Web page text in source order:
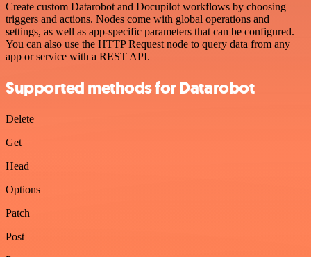
Create custom Datarobot and Docupilot workflows by choosing
triggers and actions. Nodes come with global operations and
settings, as well as app-specific parameters that can be configured.
You can also use the HTTP Request node to query data from any
app or service with a REST API.
Supported methods for Datarobot
Delete
Get
Head
Options
Patch
Post